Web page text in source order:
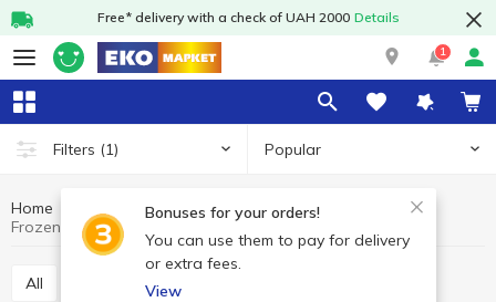
Free* delivery with a check of UAH 2000 Details
1
Filters (1) Popular
Bonuses for your orders!
You can use them to pay for delivery
or extra fees.
View
Home Dough
Frozen dough
Frozen dough Левада
All Frozen dough